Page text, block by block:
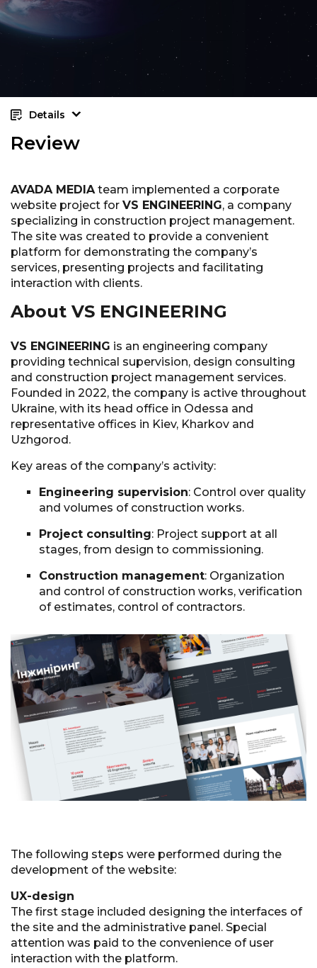
Details
Review
AVADA MEDIAteam implemented a corporate
website project for VS ENGINEERING, a company
specializing in construction project management.
The site was created to provide a convenient
platform for demonstrating the company’s
services, presenting projects and facilitating
interaction with clients.
About VS ENGINEERING
VS ENGINEERING is an engineering company
providing technical supervision, design consulting
and construction project management services.
Founded in 2022, the company is active throughout
Ukraine, with its head office in Odessa and
representative offices in Kiev, Kharkov and
Uzhgorod.
Key areas of the company’s activity:
Engineering supervision: Control over quality
and volumes of construction works.
Project consulting: Project support at all
stages, from design to commissioning.
Construction management: Organization
and control of construction works, verification
of estimates, control of contractors.
The following steps were performed during the
development of the website:
UX-design
The first stage included designing the interfaces of
the site and the administrative panel. Special
attention was paid to the convenience of user
interaction with the platform.